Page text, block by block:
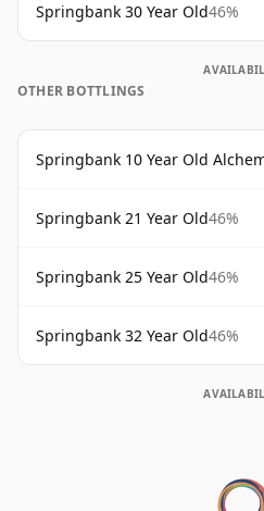
Springbank 30 Year Old46%
OTHER BOTTLINGS
Springbank 10 Year Old
Springbank 21 Year Old46%
Springbank 25 Year Old46%
Springbank 32 Year Old46%